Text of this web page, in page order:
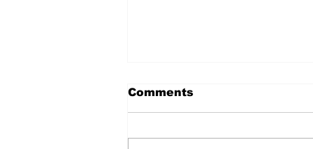
Comments